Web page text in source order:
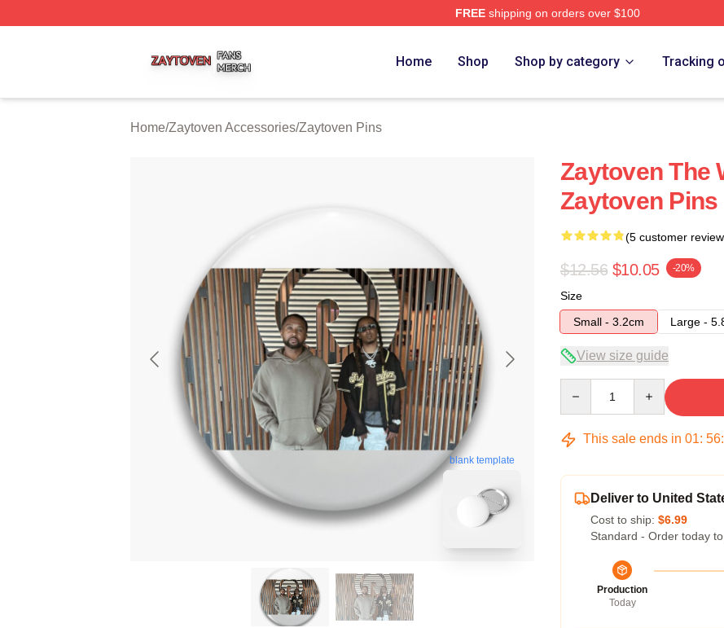
FREEshipping on orders over $100
Home Shop Shop by category Tracking
Home/Zaytoven Accessories/Zaytoven Pins
blank template
Zaytoven The
Zaytoven Pins
(5 customer
$12.56 $10.05 -20%
Size
Small - 3.2cm
Large -
View size guide
This sale ends in 01: 56:
Deliver to United
Cost to ship: $6.99
Standard - Order today
Production
Today